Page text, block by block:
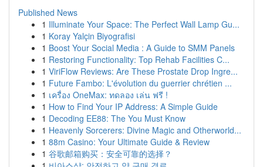
Published News
1 Illuminate Your Space: The Perfect Wall Lamp Gu...
1 Koray Yalçin Biyografisi
1 Boost Your Social Media : A Guide to SMM Panels
1 Restoring Functionality: Top Rehab Facilities C...
1 ViriFlow Reviews: Are These Prostate Drop Ingre...
1 Future Fambo: L'évolution du guerrier chrétien ...
1 เครื่อง OneMax: ทดลอง เล่น ฟรี !
1 How to Find Your IP Address: A Simple Guide
1 Decoding EE88: The You Must Know
1 Heavenly Sorcerers: Divine Magic and Otherworld...
1 88m Casino: Your Ultimate Guide & Review
1 谷歌邮箱购买：安全可靠的选择？